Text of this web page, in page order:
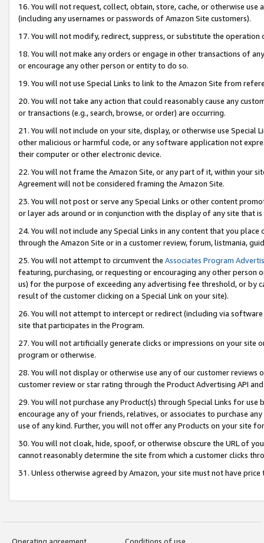
16. You will not request, collect, obtain, store, cache, or otherwise
(including any usernames or passwords of Amazon Site customers).
17. You will not modify, redirect, suppress, or substitute the
18. You will not make any orders or engage in other transactions of
or encourage any other person or entity to do so.
19. You will not use Special Links to link to the Amazon Site from
20. You will not take any action that could reasonably cause any
or transactions (e.g., search, browse, or order) are occurring.
21. You will not include on your site, display, or otherwise use Special
other malicious or harmful code, or any software application not
their computer or other electronic device.
22. You will not frame the Amazon Site, or any part of it, within your
Agreement will not be considered framing the Amazon Site.
23. You will not post or serve any Special Links or other content
or layer ads around or in conjunction with the display of any site that
24. You will not include any Special Links in any content that you
through the Amazon Site or in a customer review, forum, listmania,
25. You will not attempt to circumvent the Associates Program
featuring, purchasing, or requesting or encouraging any other
us) for the purpose of exceeding any advertising fee threshold, or by
result of the customer clicking on a Special Link on your site).
26. You will not attempt to intercept or redirect (including via
site that participates in the Program.
27. You will not artificially generate clicks or impressions on your site
program or otherwise.
28. You will not display or otherwise use any of our customer
customer review or star rating through the Product Advertising API
29. You will not purchase any Product(s) through Special Links for
encourage any of your friends, relatives, or associates to purchase
use of any kind. Further, you will not offer any Products on your site
30. You will not cloak, hide, spoof, or otherwise obscure the URL of
cannot reasonably determine the site from which a customer clicks
31. Unless otherwise agreed by Amazon, your site must not have